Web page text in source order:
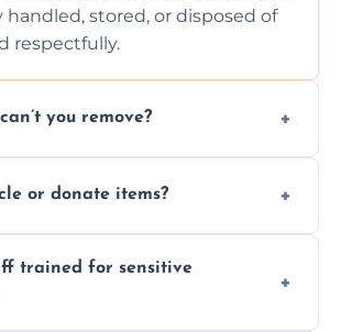
handled, stored, or disposed of
respectfully.
you remove?
illegal items—everything else
or donate items?
helping reduce landfill
local charities.
trained for sensitive